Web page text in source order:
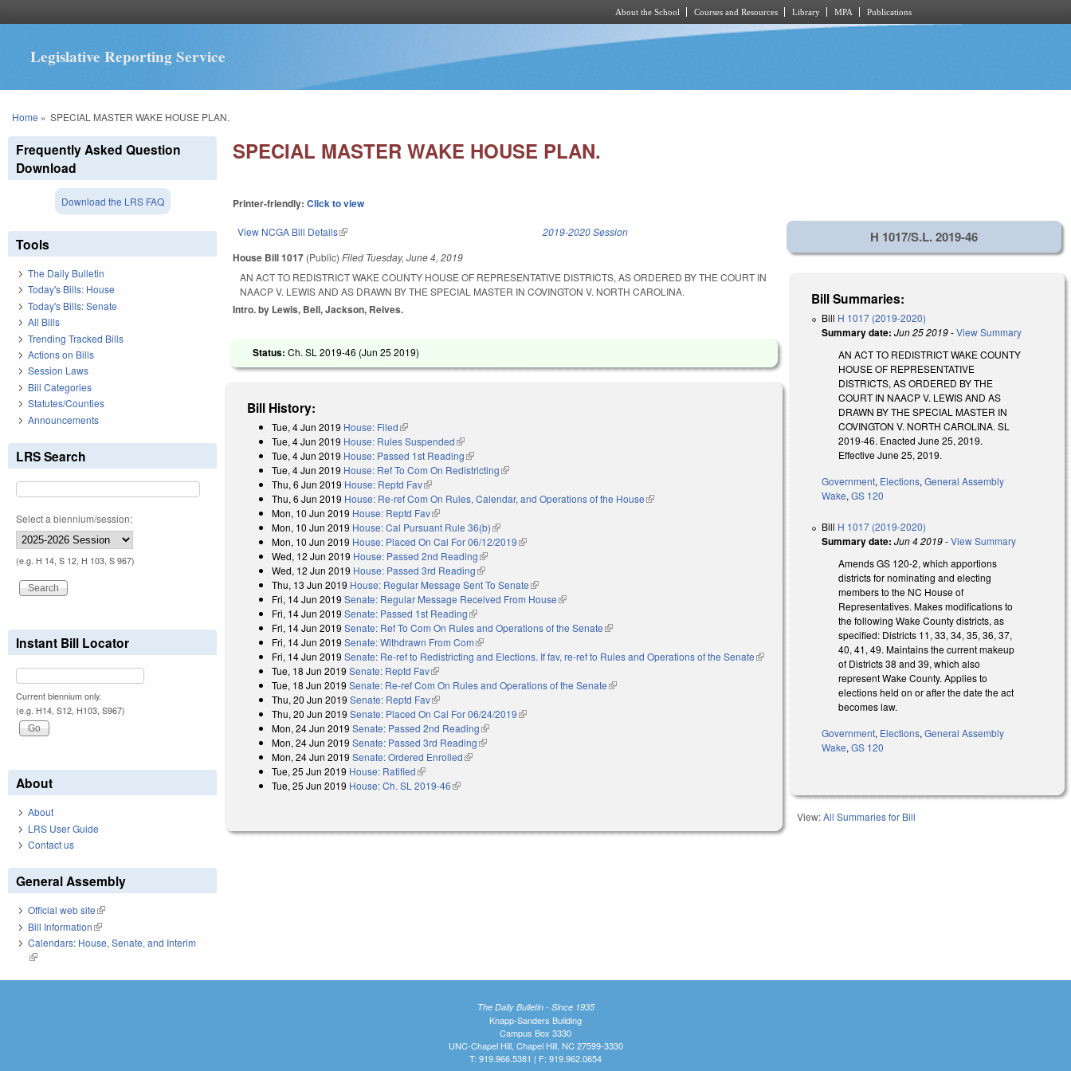
About the School Courses and Resources Library MPA Publications
Legislative Reporting Service
You are here
Home » SPECIAL MASTER WAKE HOUSE PLAN.
SPECIAL MASTER WAKE HOUSE PLAN.
Printer-friendly:Click to view
View NCGA Bill Details(link is external) 2019-2020 Session
House Bill 1017 (Public)Filed Tuesday, June 4, 2019
AN ACT TO REDISTRICT WAKE COUNTY HOUSE OF REPRESENTATIVE DISTRICTS, AS ORDERED BY THE COURT IN
NAACP V. LEWIS AND AS DRAWN BY THE SPECIAL MASTER IN COVINGTON V. NORTH CAROLINA.
Intro. by Lewis, Bell, Jackson, Reives.
Status:Ch. SL 2019-46 (Jun 25 2019)
Bill History:
Tue, 4 Jun 2019 House: Filed(link is external)
Tue, 4 Jun 2019 House: Rules Suspended(link is external)
Tue, 4 Jun 2019 House: Passed 1st Reading(link is external)
Tue, 4 Jun 2019 House: Ref To Com On Redistricting(link is external)
Thu, 6 Jun 2019 House: Reptd Fav(link is external)
Thu, 6 Jun 2019 House: Re-ref Com On Rules, Calendar, and Operations of the House(link is external)
Mon, 10 Jun 2019 House: Reptd Fav(link is external)
Mon, 10 Jun 2019 House: Cal Pursuant Rule 36(b)(link is external)
Mon, 10 Jun 2019 House: Placed On Cal For 06/12/2019(link is external)
Wed, 12 Jun 2019 House: Passed 2nd Reading(link is external)
Wed, 12 Jun 2019 House: Passed 3rd Reading(link is external)
Thu, 13 Jun 2019 House: Regular Message Sent To Senate(link is external)
Fri, 14 Jun 2019 Senate: Regular Message Received From House(link is external)
Fri, 14 Jun 2019 Senate: Passed 1st Reading(link is external)
Fri, 14 Jun 2019 Senate: Ref To Com On Rules and Operations of the Senate(link is external)
Fri, 14 Jun 2019 Senate: Withdrawn From Com(link is external)
Fri, 14 Jun 2019 Senate: Re-ref to Redistricting and Elections. If fav, re-ref to Rules and Operations of the Senate(link is
Tue, 18 Jun 2019 Senate: Reptd Fav(link is external)
Tue, 18 Jun 2019 Senate: Re-ref Com On Rules and Operations of the Senate(link is external)
Thu, 20 Jun 2019 Senate: Reptd Fav(link is external)
Thu, 20 Jun 2019 Senate: Placed On Cal For 06/24/2019(link is external)
Mon, 24 Jun 2019 Senate: Passed 2nd Reading(link is external)
Mon, 24 Jun 2019 Senate: Passed 3rd Reading(link is external)
Mon, 24 Jun 2019 Senate: Ordered Enrolled(link is external)
Tue, 25 Jun 2019 House: Ratified(link is external)
Tue, 25 Jun 2019 House: Ch. SL 2019-46(link is external)
H 1017/S.L. 2019-46
Bill Summaries:
Bill H 1017 (2019-2020)
Summary date: Jun 25 2019-View Summary
AN ACT TO REDISTRICT WAKE COUNTY
HOUSE OF REPRESENTATIVE
DISTRICTS, AS ORDERED BY THE
COURT IN NAACP V. LEWIS AND AS
DRAWN BY THE SPECIAL MASTER IN
COVINGTON V. NORTH CAROLINA. SL
2019-46. Enacted June 25, 2019.
Effective June 25, 2019.
Government, Elections,General Assembly
Wake,GS 120
Bill H 1017 (2019-2020)
Summary date: Jun 4 2019-View Summary
Amends GS 120-2, which apportions
districts for nominating and electing
members to the NC House of
Representatives. Makes modifications to
the following Wake County districts, as
specified: Districts 11, 33, 34, 35, 36, 37,
40, 41, 49. Maintains the current makeup
of Districts 38 and 39, which also
represent Wake County. Applies to
elections held on or after the date the act
becomes law.
Government, Elections,General Assembly
Wake,GS 120
View:All Summaries for Bill
Frequently Asked Question
Download
Download the LRS FAQ
Tools
The Daily Bulletin
Today's Bills: House
Today's Bills: Senate
All Bills
Trending Tracked Bills
Actions on Bills
Session Laws
Bill Categories
Statutes/Counties
Announcements
LRS Search
Select a biennium/session:
(e.g. H 14, S 12, H 103, S 967)
Instant Bill Locator
Current biennium only.
(e.g. H14, S12, H103, S967)
About
About
LRS User Guide
Contact us
General Assembly
Official web site(link is external)
Bill Information(link is external)
Calendars: House, Senate, and Interim
(link is external)
The Daily Bulletin - Since 1935
Knapp-Sanders Building
Campus Box 3330
UNC-Chapel Hill, Chapel Hill, NC 27599-3330
T: 919.966.5381 | F: 919.962.0654